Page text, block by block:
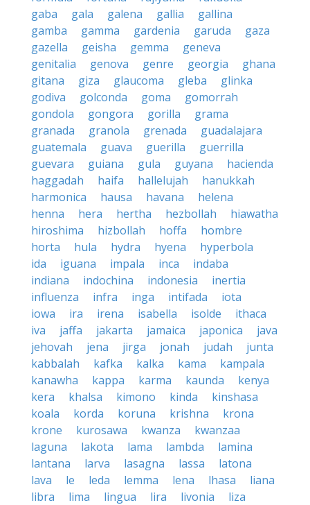
gaba
gala galena gallia
gallina
gamba
gamma gardenia garuda
gaza
gazella
geisha gemma
geneva
genitalia
genova genre georgia
ghana
gitana
giza glaucoma gleba
glinka
godiva
golconda goma
gomorrah
gondola
gongora gorilla
grama
granada
granola grenada
guadalajara
guatemala
guava guerilla
guerrilla
guevara
guiana gula guyana
hacienda
haggadah
haifa hallelujah
hanukkah
harmonica
hausa havana
helena
henna
hera hertha hezbollah
hiawatha
hiroshima
hizbollah hoffa
hombre
horta
hula hydra hyena
hyperbola
ida
iguana impala inca
indaba
indiana
indochina indonesia
inertia
influenza
infra inga intifada
iota
iowa
ira irena isabella isolde
ithaca
iva
jaffa jakarta jamaica japonica
java
jehovah
jena jirga jonah judah
junta
kabbalah
kafka kalka kama
kampala
kanawha
kappa karma kaunda
kenya
kera
khalsa kimono kinda
kinshasa
koala
korda koruna krishna
krona
krone
kurosawa kwanza
kwanzaa
laguna
lakota lama lambda
lamina
lantana
larva lasagna lassa
latona
lava
le leda lemma lena lhasa
liana
libra
lima lingua lira livonia
liza